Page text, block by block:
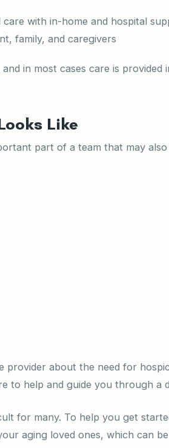
care with in-home and hospital
family, and caregivers
in most cases care is provided
Like
part of a team that may also
provider about the need for
to help and guide you through a
for many. To help you get
aging loved ones, which can